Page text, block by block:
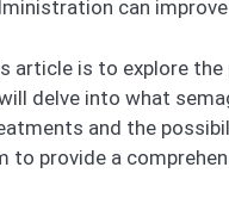
can
article is to explore
delve into what
and the
to provide a